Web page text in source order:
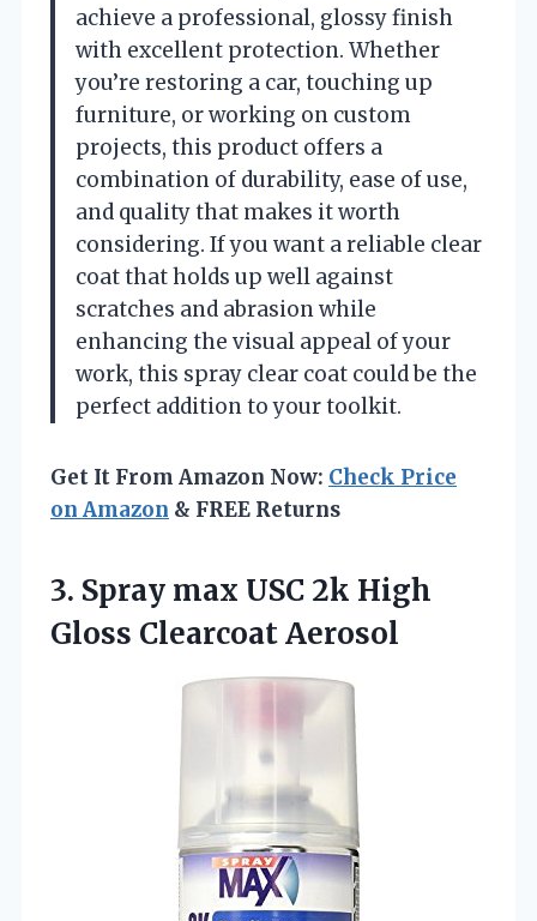
achieve a professional, glossy finish
with excellent protection. Whether
you’re restoring a car, touching up
furniture, or working on custom
projects, this product offers a
combination of durability, ease of use,
and quality that makes it worth
considering. If you want a reliable clear
coat that holds up well against
scratches and abrasion while
enhancing the visual appeal of your
work, this spray clear coat could be the
perfect addition to your toolkit.
Get It From Amazon Now: Check Price
on Amazon & FREE Returns
3. Spray max USC 2k High
Gloss Clearcoat Aerosol